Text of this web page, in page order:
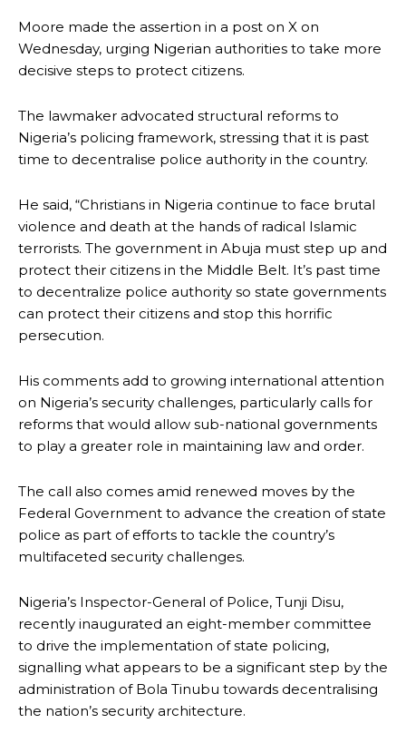
Moore made the assertion in a post on X on
Wednesday, urging Nigerian authorities to take more
decisive steps to protect citizens.
The lawmaker advocated structural reforms to
Nigeria’s policing framework, stressing that it is past
time to decentralise police authority in the country.
He said, “Christians in Nigeria continue to face brutal
violence and death at the hands of radical Islamic
terrorists. The government in Abuja must step up and
protect their citizens in the Middle Belt. It’s past time
to decentralize police authority so state governments
can protect their citizens and stop this horrific
persecution.
His comments add to growing international attention
on Nigeria’s security challenges, particularly calls for
reforms that would allow sub-national governments
to play a greater role in maintaining law and order.
The call also comes amid renewed moves by the
Federal Government to advance the creation of state
police as part of efforts to tackle the country’s
multifaceted security challenges.
Nigeria’s Inspector-General of Police, Tunji Disu,
recently inaugurated an eight-member committee
to drive the implementation of state policing,
signalling what appears to be a significant step by the
administration of Bola Tinubu towards decentralising
the nation’s security architecture.